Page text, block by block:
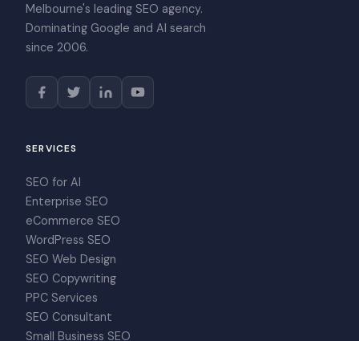
Melbourne's leading SEO agency.
Dominating Google and AI search
since 2006.
SERVICES
SEO for AI
Enterprise SEO
eCommerce SEO
WordPress SEO
SEO Web Design
SEO Copywriting
PPC Services
SEO Consultant
Small Business SEO